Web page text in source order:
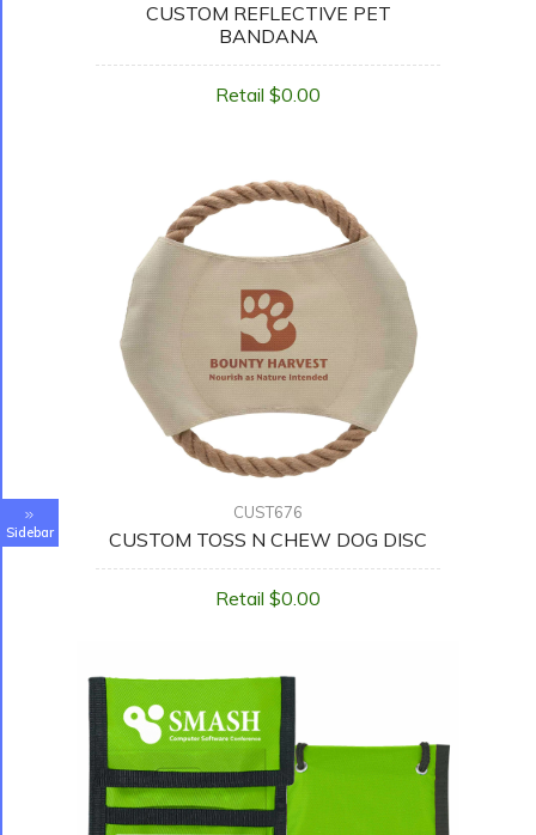
Sidebar
CUSTOM REFLECTIVE PET
BANDANA
Retail $0.00
CUST676
CUSTOM TOSS N CHEW DOG DISC
Retail $0.00